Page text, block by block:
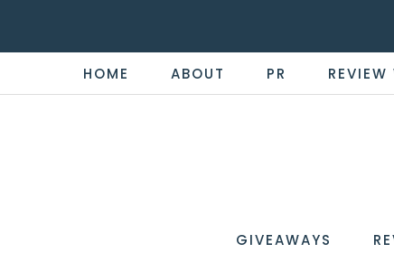
HOME ABOUT PR
WIRE
the
GIVEAWAYS